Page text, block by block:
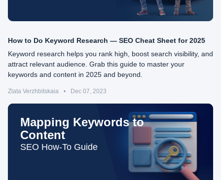
How to Do Keyword Research — SEO Cheat Sheet for 2025
Keyword research helps you rank high, boost search visibility, and
attract relevant audience. Grab this guide to master your
keywords and content in 2025 and beyond.
Zlata Verzhbitskaia • Dec 07, 2023
Mapping Keywords to
Content
SEO How-To Guide